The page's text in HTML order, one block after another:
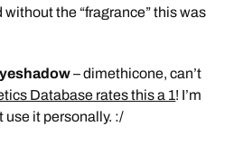
the “fragrance” this was
– dimethicone, can’t
Database rates this a 1! I’m
use it personally. :/